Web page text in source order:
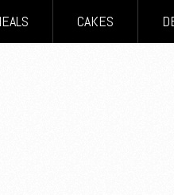
CAKES